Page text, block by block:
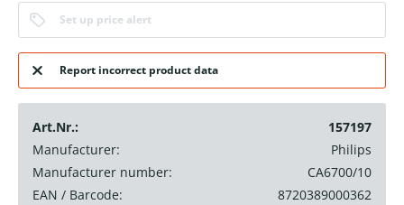
Set up price alert
Report incorrect product data
Art.Nr.:
157197
Manufacturer:
Philips
Manufacturer number:
CA6700/10
EAN / Barcode:
8720389000362